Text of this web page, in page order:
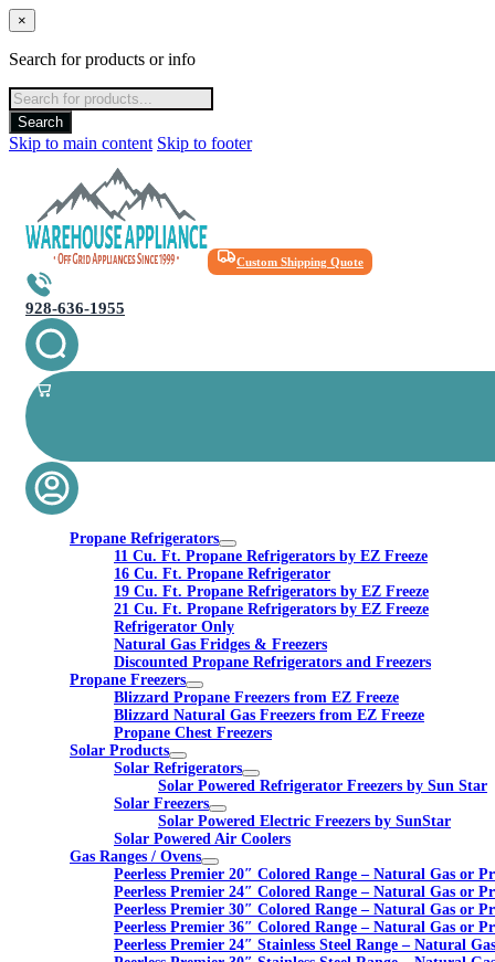
×
Search for products or info
Products
search
Search
Skip to main content Skip to footer
Custom Shipping Quote
928-636-1955
Propane Refrigerators
11 Cu. Ft. Propane Refrigerators by EZ Freeze
16 Cu. Ft. Propane Refrigerator
19 Cu. Ft. Propane Refrigerators by EZ Freeze
21 Cu. Ft. Propane Refrigerators by EZ Freeze
Refrigerator Only
Natural Gas Fridges & Freezers
Discounted Propane Refrigerators and Freezers
Propane Freezers
Blizzard Propane Freezers from EZ Freeze
Blizzard Natural Gas Freezers from EZ Freeze
Propane Chest Freezers
Solar Products
Solar Refrigerators
Solar Powered Refrigerator Freezers by Sun Star
Solar Freezers
Solar Powered Electric Freezers by SunStar
Solar Powered Air Coolers
Gas Ranges / Ovens
Peerless Premier 20″ Colored Range – Natural Gas or
Peerless Premier 24″ Colored Range – Natural Gas or
Peerless Premier 30″ Colored Range – Natural Gas or
Peerless Premier 36″ Colored Range – Natural Gas or
Peerless Premier 24″ Stainless Steel Range – Natural